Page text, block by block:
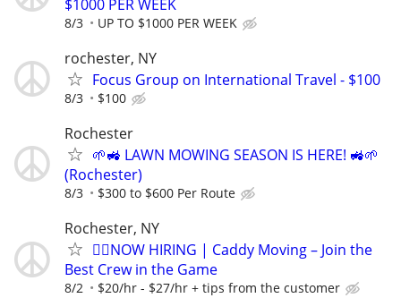
$1000 PER WEEK
8/3 UP TO $1000 PER WEEK
rochester, NY
Focus Group on International Travel - $100
8/3 $100
Rochester
🌱🚜 LAWN MOWING SEASON IS HERE! 🚜🌱
(Rochester)
8/3 $300 to $600 Per Route
Rochester, NY
🏌️‍♂️NOW HIRING | Caddy Moving – Join the
Best Crew in the Game
8/2 $20/hr - $27/hr + tips from the customer